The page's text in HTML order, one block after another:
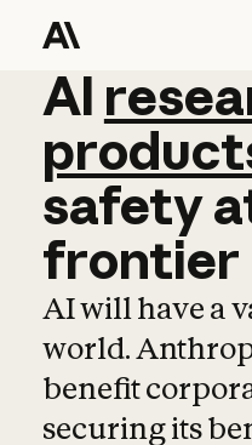
AI
AI
safety
frontier
AI will have a
world.
benefit
securing its